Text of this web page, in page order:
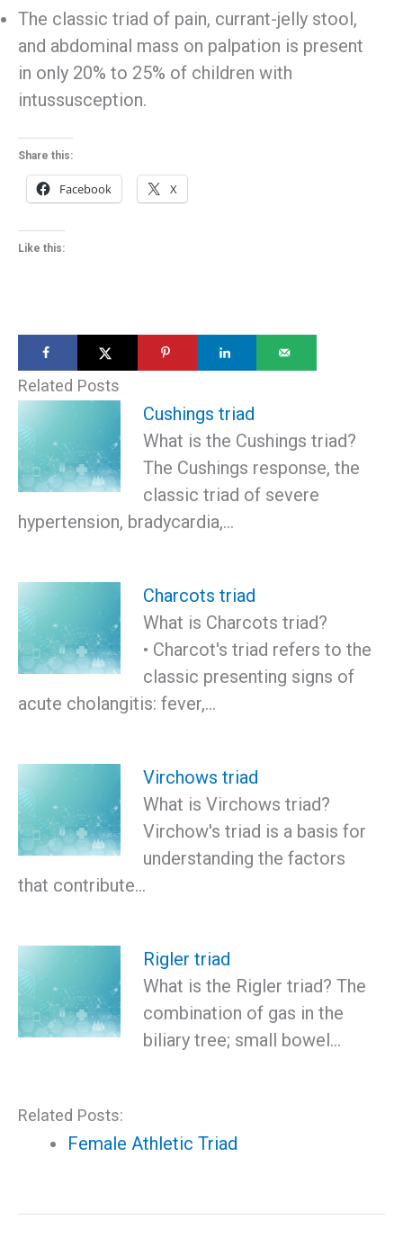
The classic triad of pain, currant-jelly stool,
and abdominal mass on palpation is present
in only 20% to 25% of children with
intussusception.
Share this:
Facebook X
Like this:
Related Posts
Cushings triad
What is the Cushings triad?
The Cushings response, the
classic triad of severe
hypertension, bradycardia,…
Charcots triad
What is Charcots triad?
• Charcot's triad refers to the
classic presenting signs of
acute cholangitis: fever,…
Virchows triad
What is Virchows triad?
Virchow's triad is a basis for
understanding the factors
that contribute…
Rigler triad
What is the Rigler triad? The
combination of gas in the
biliary tree; small bowel…
Related Posts:
Female Athletic Triad